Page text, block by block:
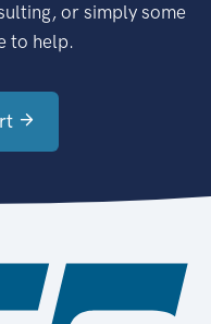
or simply some
to help.